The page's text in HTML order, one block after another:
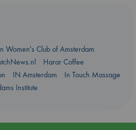
Women's Club of Amsterdam
Harar Coffee
IN Amsterdam
In Touch Massage
Institute